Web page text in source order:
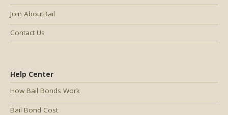
Help Center
How Bail Bonds Work
Bail Bond Cost
Join AboutBail
Contact Us